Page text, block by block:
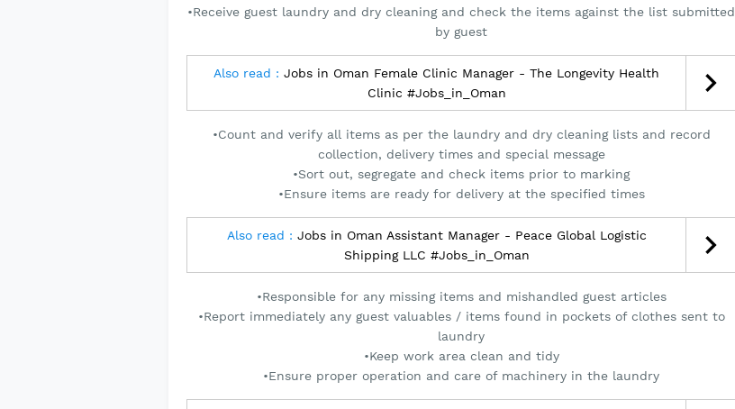
•Receive guest laundry and dry cleaning and check the items against the list submitted
by guest
Also read : Jobs in Oman Female Clinic Manager - The Longevity Health
Clinic #Jobs_in_Oman
•Count and verify all items as per the laundry and dry cleaning lists and record
collection, delivery times and special message
•Sort out, segregate and check items prior to marking
•Ensure items are ready for delivery at the specified times
Also read : Jobs in Oman Assistant Manager - Peace Global Logistic
Shipping LLC #Jobs_in_Oman
•Responsible for any missing items and mishandled guest articles
•Report immediately any guest valuables / items found in pockets of clothes sent to
laundry
•Keep work area clean and tidy
•Ensure proper operation and care of machinery in the laundry